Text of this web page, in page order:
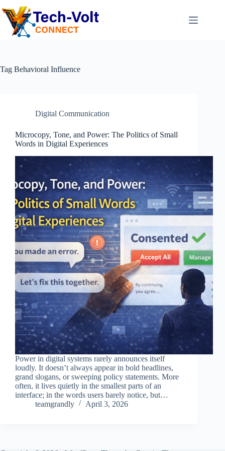
Tag Behavioral Influence
Digital Communication
Microcopy, Tone, and Power: The Politics of Small
Words in Digital Experiences
Power in digital systems rarely announces itself
loudly. It doesn’t always appear in bold headlines,
grand slogans, or sweeping policy statements. More
often, it lives quietly in the smallest parts of an
interface; in the words users barely notice, but…
teamgrandly
April 3, 2026